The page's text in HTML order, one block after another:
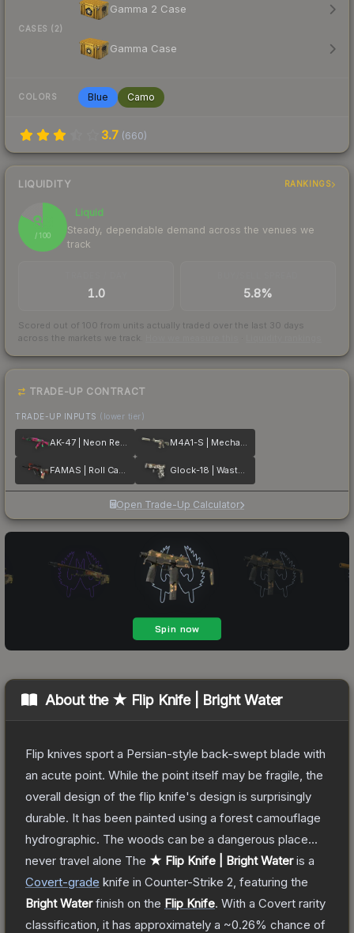
CASES (2)
Gamma 2 Case
Gamma Case
COLORS Blue Camo
3.7 (660)
LIQUIDITY RANKINGS
83
/ 100
Liquid
Steady, dependable demand across the venues we
track
1.0 5.8%
Scored out of 100 from units actually traded over the last 30 days
across the markets we track.
TRADE-UP CONTRACT
TRADE-UP INPUTS (lower tier)
AK-47 | Neon Revolution M4A1-S | Mecha Industries
FAMAS | Roll Cage Glock-18 | Wasteland Rebel
Open Trade-Up Calculator
About the ★ Flip Knife | Bright Water
Flip knives sport a Persian-style back-swept blade with
an acute point. While the point itself may be fragile, the
overall design of the flip knife's design is surprisingly
durable. It has been painted using a forest camouflage
hydrographic. The woods can be a dangerous place...
never travel alone The ★ Flip Knife | Bright Wateris a
Covert-grade knife in Counter-Strike 2 , featuring the
Bright Waterfinish on the Flip Knife. With a Covert rarity
classification, it has approximately a ~0.26% chance of